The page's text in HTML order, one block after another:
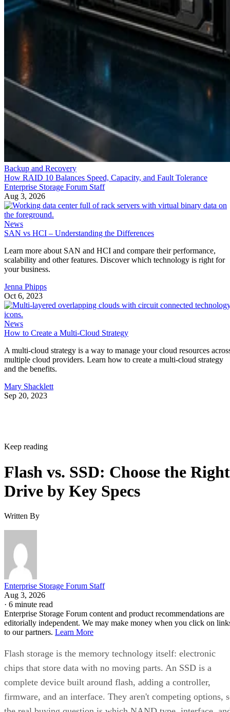
Backup and Recovery
How RAID 10 Balances Speed, Capacity, and Fault Tolerance
Enterprise Storage Forum Staff
Aug 3, 2026
News
SAN vs HCI – Understanding the Differences
Learn more about SAN and HCI and compare their performance,
scalability and other features. Discover which technology is right for
your business.
Jenna Phipps
Oct 6, 2023
News
How to Create a Multi-Cloud Strategy
A multi-cloud strategy is a way to manage your cloud resources
multiple cloud providers. Learn how to create a multi-cloud strategy
and the benefits.
Mary Shacklett
Sep 20, 2023
Keep reading
Flash vs. SSD: Choose the Right
Drive by Key Specs
Written By
Enterprise Storage Forum Staff
Aug 3, 2026
· 6 minute read
Enterprise Storage Forum content and product recommendations are
editorially independent. We may make money when you click on
to our partners. Learn More
Flash storage is the memory technology itself: electronic
chips that store data with no moving parts. An SSD is a
complete device built around flash, adding a controller,
firmware, and an interface. They aren't competing options,